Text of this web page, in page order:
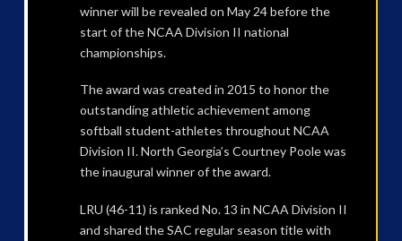
winner will be revealed on May 24 before the
start of the NCAA Division II national
championships.
The award was created in 2015 to honor the
outstanding athletic achievement among
softball student-athletes throughout NCAA
Division II. North Georgia’s Courtney Poole was
the inaugural winner of the award.
LRU (46-11) is ranked No. 13 in NCAA Division II
and shared the SAC regular season title with